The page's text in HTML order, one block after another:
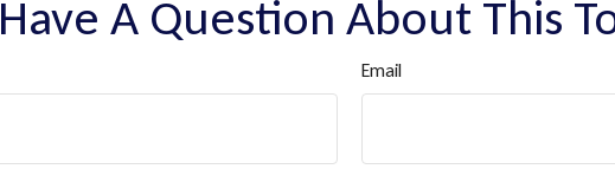
Have A Question About This
Email